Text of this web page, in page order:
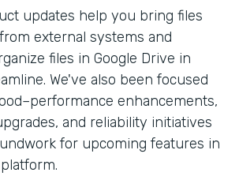
updates help you bring files
external systems and
files in Google Drive in
We've also been focused
enhancements,
and reliability initiatives
for upcoming features in